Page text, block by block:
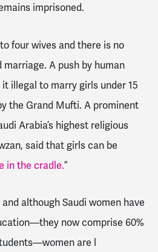
imprisoned.
four wives and there is no
A push by human
illegal to marry girls under 15
the Grand Mufti. A prominent
Arabia’s highest religious
said that girls can be
in the cradle.”
although Saudi women have
now comprise 60%
are l